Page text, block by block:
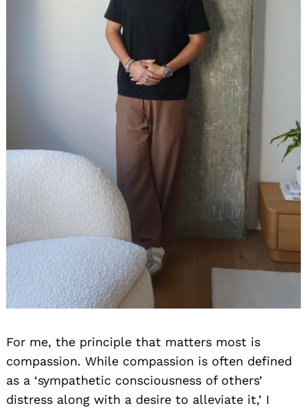
For me, the principle that matters most is
compassion. While compassion is often defined
as a ‘sympathetic consciousness of others’
distress along with a desire to alleviate it,’ I